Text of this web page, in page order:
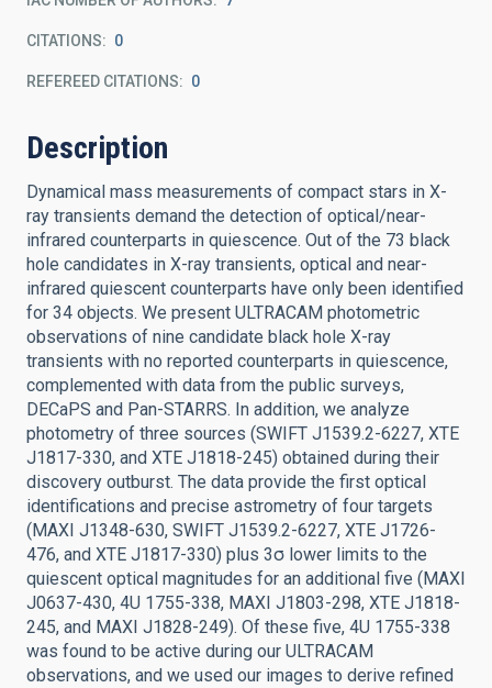
CITATIONS 0
REFEREED CITATIONS 0
Description
Dynamical mass measurements of compact stars in X-
ray transients demand the detection of optical/near-
infrared counterparts in quiescence. Out of the 73 black
hole candidates in X-ray transients, optical and near-
infrared quiescent counterparts have only been identified
for 34 objects. We present ULTRACAM photometric
observations of nine candidate black hole X-ray
transients with no reported counterparts in quiescence,
complemented with data from the public surveys,
DECaPS and Pan-STARRS. In addition, we analyze
photometry of three sources (SWIFT J1539.2-6227, XTE
J1817-330, and XTE J1818-245) obtained during their
discovery outburst. The data provide the first optical
identifications and precise astrometry of four targets
(MAXI J1348-630, SWIFT J1539.2-6227, XTE J1726-
476, and XTE J1817-330) plus 3σ lower limits to the
quiescent optical magnitudes for an additional five (MAXI
J0637-430, 4U 1755-338, MAXI J1803-298, XTE J1818-
245, and MAXI J1828-249). Of these five, 4U 1755-338
was found to be active during our ULTRACAM
observations, and we used our images to derive refined